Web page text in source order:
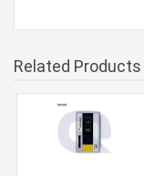
Related Products